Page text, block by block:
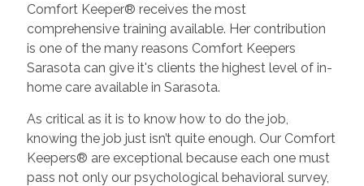
Comfort Keeper® receives the most
comprehensive training available. Her contribution
is one of the many reasons Comfort Keepers
Sarasota can give it's clients the highest level of in-
home care available in Sarasota.
As critical as it is to know how to do the job,
knowing the job just isn’t quite enough. Our Comfort
Keepers® are exceptional because each one must
pass not only our psychological behavioral survey,